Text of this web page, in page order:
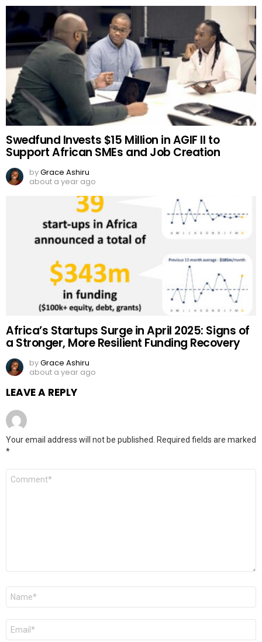
Swedfund Invests $15 Million in AGIF II to
Support African SMEs and Job Creation
byGrace Ashiru
about a year ago
Africa’s Startups Surge in April 2025: Signs of
a Stronger, More Resilient Funding Recovery
byGrace Ashiru
about a year ago
LEAVE A REPLY
Your email address will not be published.
Required fields are marked
*
Comment
Name
Email